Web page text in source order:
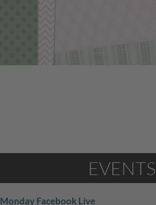
EVENTS
Monday Facebook Live